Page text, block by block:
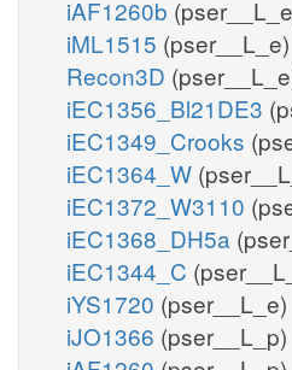
iAF1260b
iML1515 (pser__L_e)
Recon3D
iEC1356_Bl21DE3
iEC1349_Crooks
iEC1364_W
iEC1372_W3110
iEC1368_DH5a
iEC1344_C
iYS1720 (pser__L_e)
iJO1366 (pser__L_p)